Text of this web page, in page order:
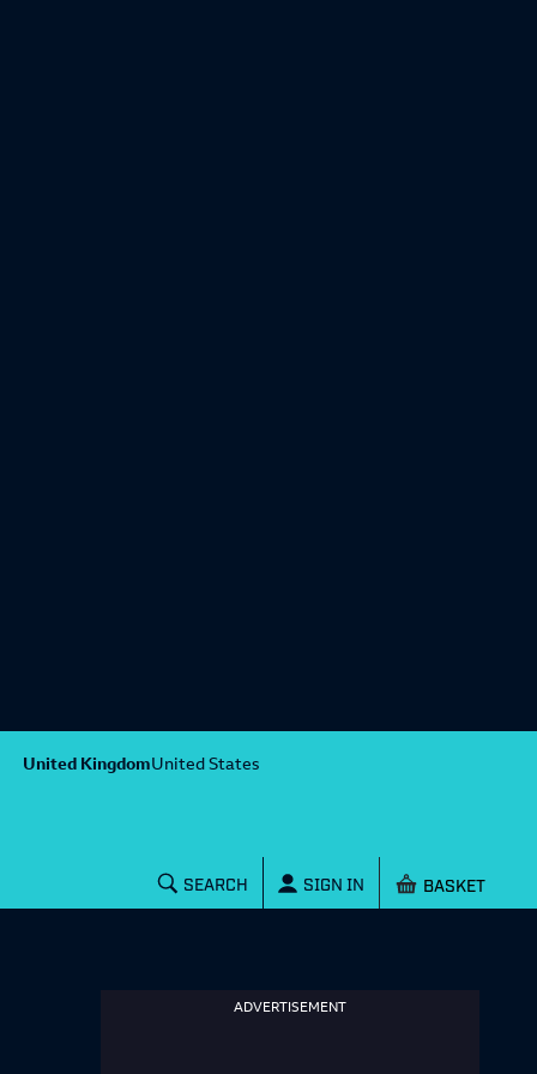
United KingdomUnited States
SEARCH SIGN IN Shopping
ADVERTISEMENT